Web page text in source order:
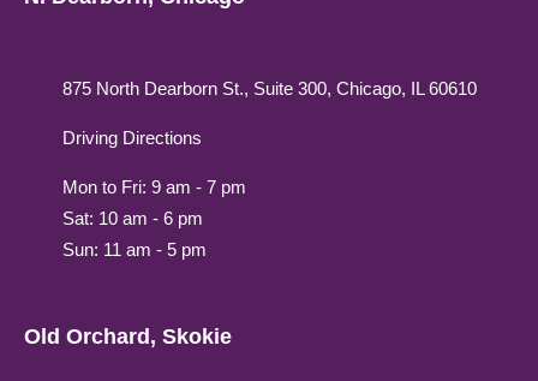
875 North Dearborn St., Suite 300, Chicago, IL 60610
Driving Directions
Mon to Fri: 9 am - 7 pm
Sat: 10 am - 6 pm
Sun: 11 am - 5 pm
Old Orchard, Skokie